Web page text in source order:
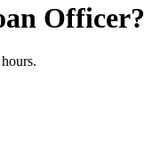
Officer?